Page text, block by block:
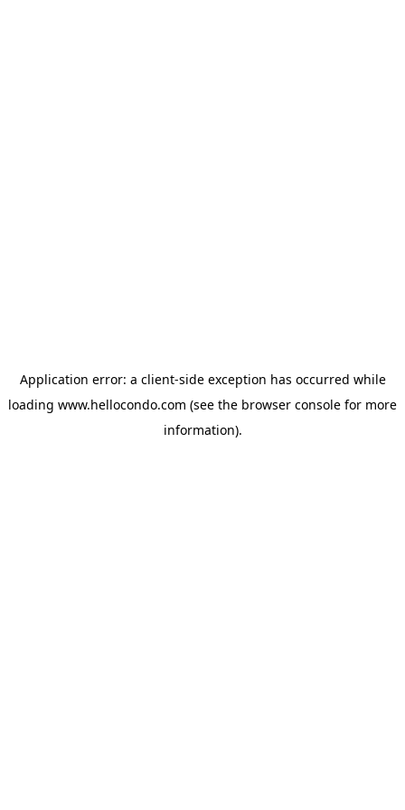
Application error: a client-side exception has occurred while
loading www.hellocondo.com (see the browser console for more
information).